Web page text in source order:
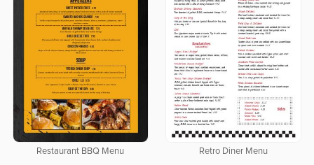
Restaurant BBQ Menu Retro Diner Menu